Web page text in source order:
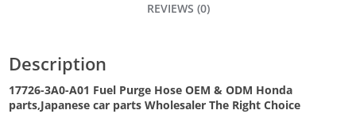
REVIEWS (0)
Description
17726-3A0-A01 Fuel Purge Hose OEM & ODM Honda
parts,Japanese car parts Wholesaler The Right Choice